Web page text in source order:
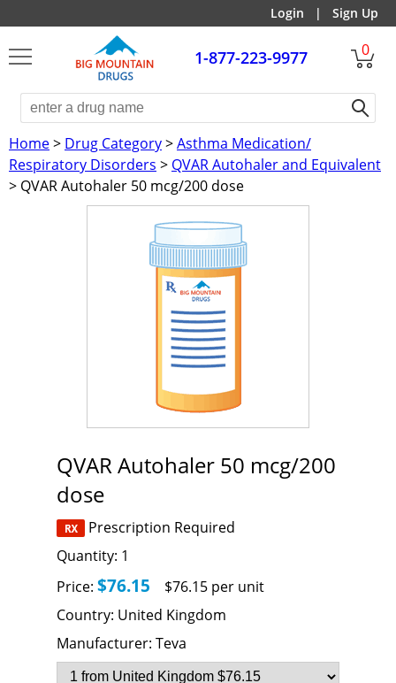
Login | Sign Up
1-877-223-9977 0
Home> Drug Category>Asthma Medication/
Respiratory Disorders > QVAR Autohaler and Equivalent
> QVAR Autohaler 50 mcg/200 dose
QVAR Autohaler 50 mcg/200
dose
Prescription Required
Quantity: 1
Price: $76.15
$76.15 per unit
Country: United Kingdom
Manufacturer: Teva